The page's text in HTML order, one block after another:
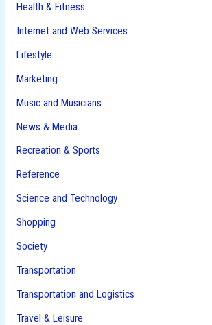
Health & Fitness
Internet and Web Services
Lifestyle
Marketing
Music and Musicians
News & Media
Recreation & Sports
Reference
Science and Technology
Shopping
Society
Transportation
Transportation and Logistics
Travel & Leisure